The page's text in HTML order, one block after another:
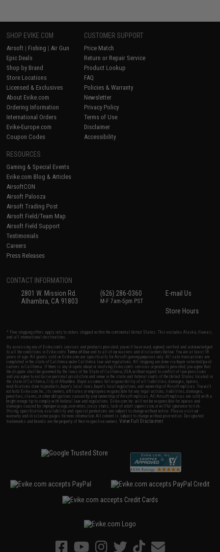
SHOP EVIKE.COM
Airsoft | Fishing | Air Gun
Epic Deals
Shop by Brand
Store Locations
Licensed & Exclusives
About Evike.com
Ordering Information
International Orders
Evike-Europe.com
Coupon Codes
CUSTOMER SUPPORT
Price Match
Return or Repair Service
Product Lookup
FAQ
Policies & Warranty
Newsletter
Privacy Policy
Terms of Use
Disclaimer
Accessibility
RESOURCES
Gaming & Special Events
Evike.com Blog & Articles
AirsoftCON
Airsoft Palooza
Airsoft Trading Post
Airsoft Field/Team Map
Airsoft Field Support
Testimonials
Careers
Press Releases
CONTACT INFORMATION
2801 W. Mission Rd.
Alhambra, CA 91803
(626) 286-0360
M-F 7am-5pm PST
E-mail Us
Store Hours
* Free shipping offers apply only to orders shipped within the continental United States. This excludes Alaska, Hawaii,
and all international destinations.
By accessing any of Evike.com's services and products provided, you will have read, agreed, verified and acknowledged
to all the conditions in Evike.com'sTerms of Use and to all of our waivers and disclaimers below: You are at least 18
years of age. All goods sold on Evike.com are specifically for Airsoft gaming purposes only. All sale transactions are
completed in the state of California under California law and regulations. All shipping are done via buyer selected/paid
carriers in California. If there is any dispute about or involving Evike.com's services or products provided, you agree that
the dispute shall be governed by the laws of the State of California, USA, without regard to conflict of law provisions
and you agree to exclusive personal jurisdiction and venue in the state and federal courts of the United States located in
the state of California, City of Alhambra. Buyer assumes full responsibility of all liabilities, damages, injuries,
modifications done to products, buyer's local laws, buyer's local regulations, and ownership of Airsoft replicas. You will
not hold Evike.com Inc., its owners, affiliates or employees responsible for any legal actions, liabilities, damages,
penalties, claims, or other obligations caused by your ownership of Airsoft replicas. All Airsoft replicas are sold with a
bright orange tip to comply with federal law and regulations. Evike.com Inc. will not be responsible for injuries and
damages caused by improper usage, user errors, crazy stunts, lack of adult supervision, or willful ignorance to risk.
Pricing, specification, availability and special promotions are subject to change without notice. Please visit our
warranty and disclaimer pages for more information. All content is subject to change without prior notice. Designated
trademarks and brands are the property of their respective owners.View Full Disclaimer